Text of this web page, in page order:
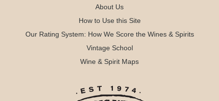
About Us
How to Use this Site
Our Rating System: How We Score the Wines & Spirits
Vintage School
Wine & Spirit Maps